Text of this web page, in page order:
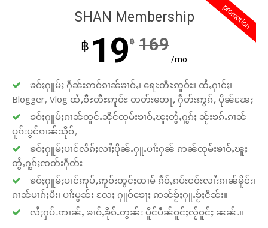
promotion
SHAN Membership
฿ 19 ฿ 169
/mo
ၶဝ်ႈႁူမ်ႈ ႁဵၼ်းဢဝ်ၵၢၼ်ၶၢဝ်ႇ၊ ရေႊတီႊဢူဝ်ႊ၊ ထႆႇႁၢင်ႈ၊
Blogger, Vlog ထႆႇဝီႊတီႊဢူဝ်ႊ တတ်းတေႃႇ ႁဵတ်းဢွၵ်ႇ ပိုၼ်ၽႄႈ
ၶဝ်ႈႁူမ်ႈၵၢၼ်တူင်ႉၼိုင်ၸုမ်းၶၢဝ်ႇၽူႈတွႆႇႁွၵ်ႈ ၼႂ်းၶၵ်ႉၵၢၼ်
ပူၵ်းပွင်ၵၢၼ်သိုဝ်ႇ
ၶဝ်ႈႁူမ်ႈပၢင်လႅၵ်ႈလၢႆႈပိုၼ်ႉႁူႉပၢႆးႁၼ် ဢၼ်ၸုမ်းၶၢဝ်ႇၽူႈ
တွႆႇႁွၵ်ႈၸတ်းႁဵတ်း
ၶဝ်ႈႁူမ်ႈပၢင်ဢုပ်ႇဢူဝ်းတွင်ႈထၢမ် ၵဵဝ်ႇၵပ်းငဝ်းလၢႆးၵၢၼ်မိူင်း၊
ၵၢၼ်မၢၵ်ႈမီး၊ ပၢႆးမွၼ်း လႄႈ ႁူဝ်ၶေႃႈ ဢၼ်ၶႂ်ႈႁူႉၶႂ်ႈငိၼ်း။
လႆႈႁပ်ႉဢၢၼ်ႇ ၶၢဝ်ႇၶိုၵ်ႉတွၼ်း ပိူင်ပဵၼ်ဝူင်ႈလႂ်ဝူင်ႈ ၼၼ်ႉ။